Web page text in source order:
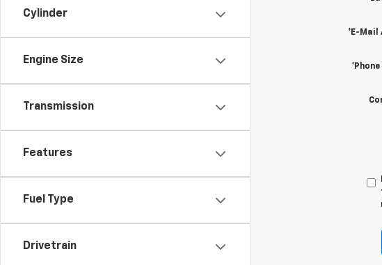
Cylinder
Engine Size
Transmission
Features
Fuel Type
Drivetrain
*E-Mail